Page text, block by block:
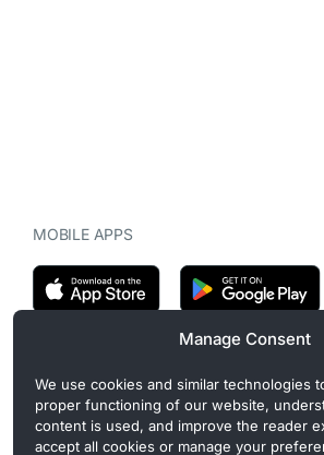
Manage Consent
We use cookies and similar technologies
proper functioning of our website,
content is used, and improve the reader
accept all cookies or manage your
MOBILE APPS
CryptoMegaphone is an independent digital
covering crypto regulation, market structure,
developments. Commercial or sponsored
clearly disclosed and does not influence